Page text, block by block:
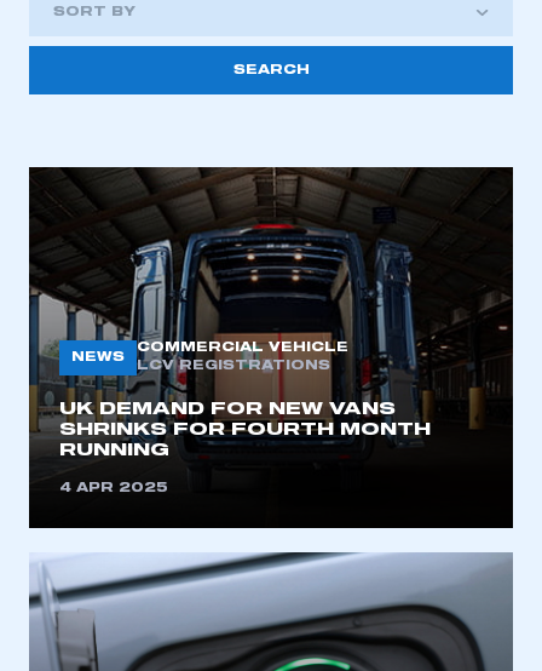
2023
2022
2021
2018
SORT BY
NEWS
COMMERCIAL VEHICLE
LCV REGISTRATIONS
UK DEMAND FOR NEW VANS
SHRINKS FOR FOURTH MONTH
RUNNING
4 APR 2025